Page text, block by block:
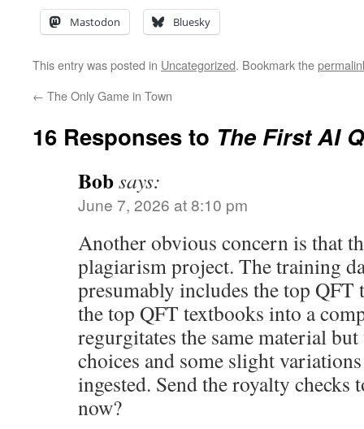
Mastodon Bluesky
This entry was posted in Uncategorized. Bookmark the
← The Only Game in Town
16 Responses to The First AI
Bobsays:
June 7, 2026 at 8:10 pm
Another obvious concern is that
plagiarism project. The training
presumably includes the top QFT
the top QFT textbooks into a
regurgitates the same material
choices and some slight
ingested. Send the royalty
now?